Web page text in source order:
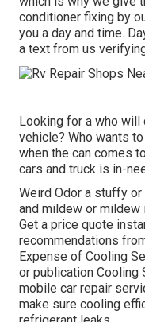
conditioner fixing by
you a day and time.
a text from us
Looking for a who will
vehicle? Who wants
when the can comes
cars and truck is in-
Weird Odor a stuffy
and mildew or mildew
Get a price quote
recommendations
Expense of Cooling
or publication Cooling
mobile car repair
make sure cooling